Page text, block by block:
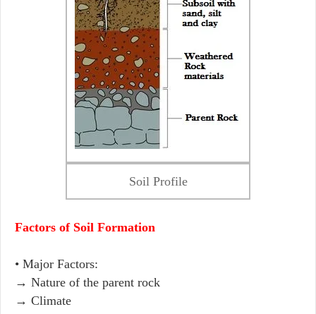
Soil Profile
Factors of Soil Formation
• Major Factors:
→ Nature of the parent rock
→ Climate